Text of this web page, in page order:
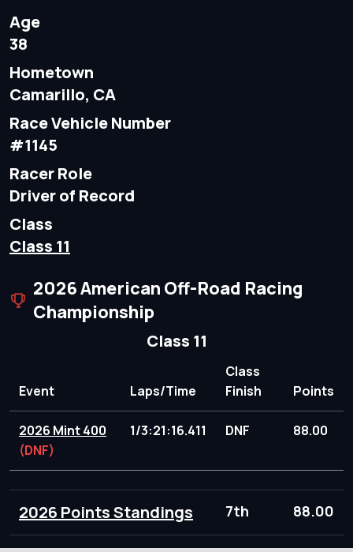
Age
38
Hometown
Camarillo, CA
Race Vehicle Number
#1145
Racer Role
Driver of Record
Class
Class 11
2026 American Off-Road Racing
Championship
Class 11
Event Laps/Time
Class
Finish
Points
2026 Mint 400
(DNF)
1/3:21:16.411 DNF 88.00
2026 Points Standings 7th 88.00